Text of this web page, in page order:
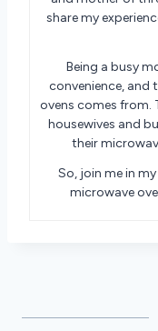
share my
Being a busy
convenience, and
ovens comes from.
housewives and
their
So, join me in
microwave